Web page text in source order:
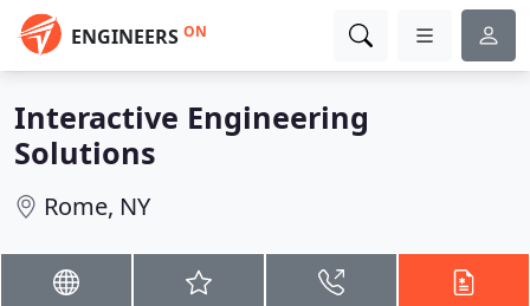
ENGINEERS ON
Interactive Engineering
Solutions
Rome, NY